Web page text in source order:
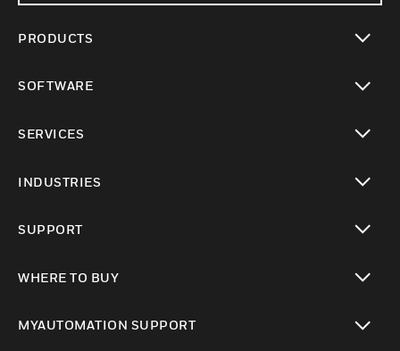
PRODUCTS
SOFTWARE
SERVICES
INDUSTRIES
SUPPORT
WHERE TO BUY
MYAUTOMATION SUPPORT